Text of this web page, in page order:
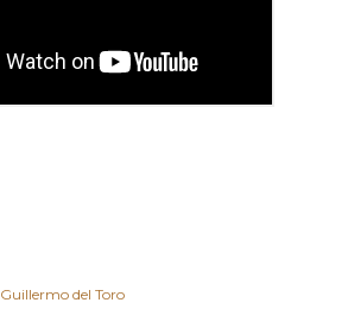
Guillermo del Toro